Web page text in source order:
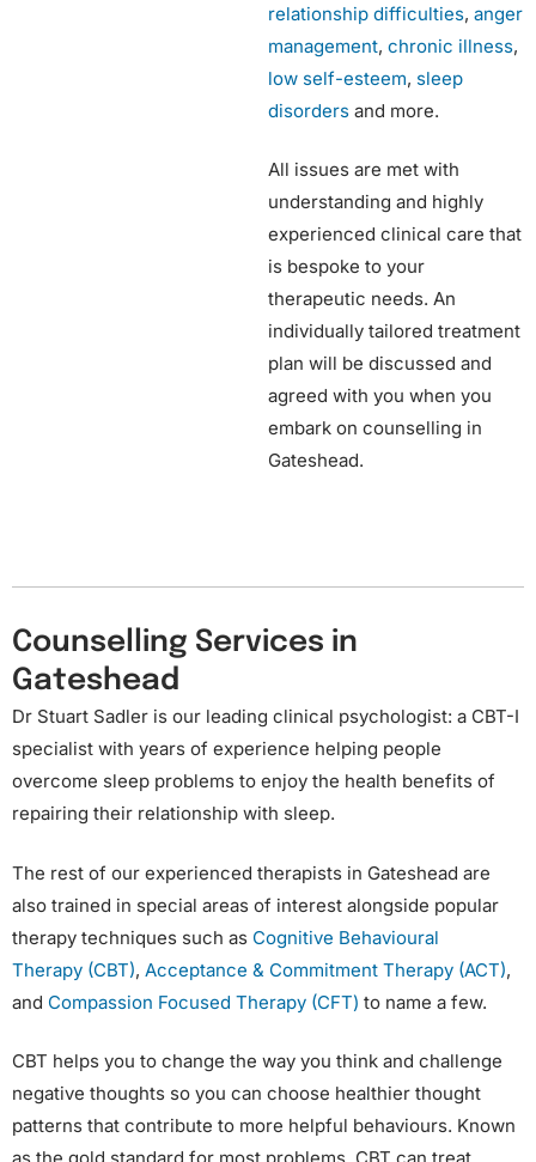
relationship difficulties, anger
management, chronic illness,
low self-esteem, sleep
disorders and more.
All issues are met with
understanding and highly
experienced clinical care that
is bespoke to your
therapeutic needs. An
individually tailored treatment
plan will be discussed and
agreed with you when you
embark on counselling in
Gateshead.
Counselling Services in
Gateshead
Dr Stuart Sadler is our leading clinical psychologist: a CBT-I
specialist with years of experience helping people
overcome sleep problems to enjoy the health benefits of
repairing their relationship with sleep.
The rest of our experienced therapists in Gateshead are
also trained in special areas of interest alongside popular
therapy techniques such as Cognitive Behavioural
Therapy (CBT), Acceptance & Commitment Therapy (ACT),
and Compassion Focused Therapy (CFT) to name a few.
CBT helps you to change the way you think and challenge
negative thoughts so you can choose healthier thought
patterns that contribute to more helpful behaviours. Known